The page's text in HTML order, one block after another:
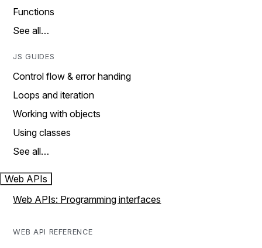
Functions
See all…
JS GUIDES
Control flow & error handing
Loops and iteration
Working with objects
Using classes
See all…
Web APIs
Web APIs: Programming interfaces
WEB API REFERENCE